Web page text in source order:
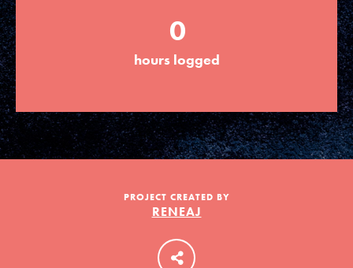
ELSEWHERE
Visit JaneGoodall.org
Good For All News
LOG IN
0
hours logged
PROJECT CREATED BY
RENEAJ